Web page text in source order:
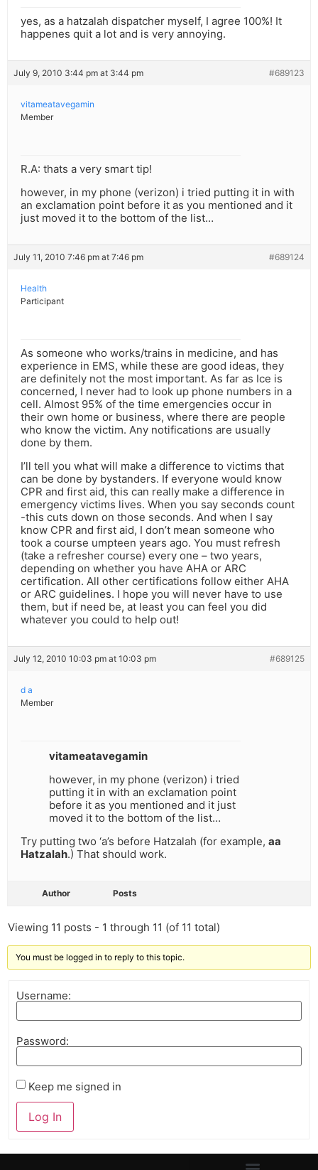
yes, as a hatzalah dispatcher myself, I agree 100%! It
happenes quit a lot and is very annoying.
July 9, 2010 3:44 pm at 3:44 pm #689123
vitameatavegamin
Member
R.A: thats a very smart tip!
however, in my phone (verizon) i tried putting it in with
an exclamation point before it as you mentioned and it
just moved it to the bottom of the list…
July 11, 2010 7:46 pm at 7:46 pm #689124
Health
Participant
As someone who works/trains in medicine, and has
experience in EMS, while these are good ideas, they
are definitely not the most important. As far as Ice is
concerned, I never had to look up phone numbers in a
cell. Almost 95% of the time emergencies occur in
their own home or business, where there are people
who know the victim. Any notifications are usually
done by them.
I’ll tell you what will make a difference to victims that
can be done by bystanders. If everyone would know
CPR and first aid, this can really make a difference in
emergency victims lives. When you say seconds count
-this cuts down on those seconds. And when I say
know CPR and first aid, I don’t mean someone who
took a course umpteen years ago. You must refresh
(take a refresher course) every one – two years,
depending on whether you have AHA or ARC
certification. All other certifications follow either AHA
or ARC guidelines. I hope you will never have to use
them, but if need be, at least you can feel you did
whatever you could to help out!
July 12, 2010 10:03 pm at 10:03 pm #689125
d a
Member
vitameatavegamin
however, in my phone (verizon) i tried
putting it in with an exclamation point
before it as you mentioned and it just
moved it to the bottom of the list…
Try putting two ‘a’s before Hatzalah (for example, aa
Hatzalah.) That should work.
Author Posts
Viewing 11 posts - 1 through 11 (of 11 total)
You must be logged in to reply to this topic.
Username:
Password:
Keep me signed in
Log In